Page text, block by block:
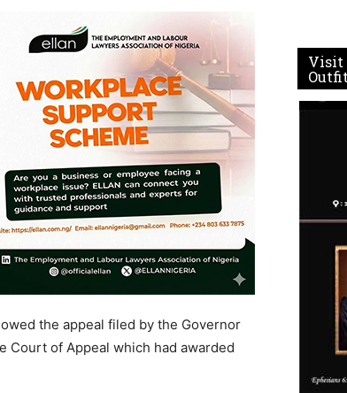
the appeal filed by the Governor
Court of Appeal which had awarded
Visit